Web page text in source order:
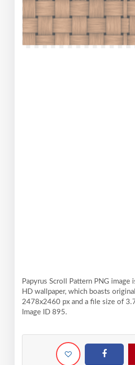
Papyrus Scroll Pattern PNG image
HD wallpaper, which boasts
2478x2460 px and a file size of
Image ID 895.